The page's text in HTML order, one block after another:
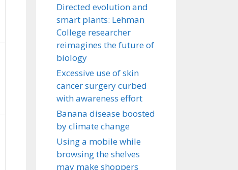
Directed evolution and
smart plants: Lehman
College researcher
reimagines the future of
biology
Excessive use of skin
cancer surgery curbed
with awareness effort
Banana disease boosted
by climate change
Using a mobile while
browsing the shelves
may make shoppers